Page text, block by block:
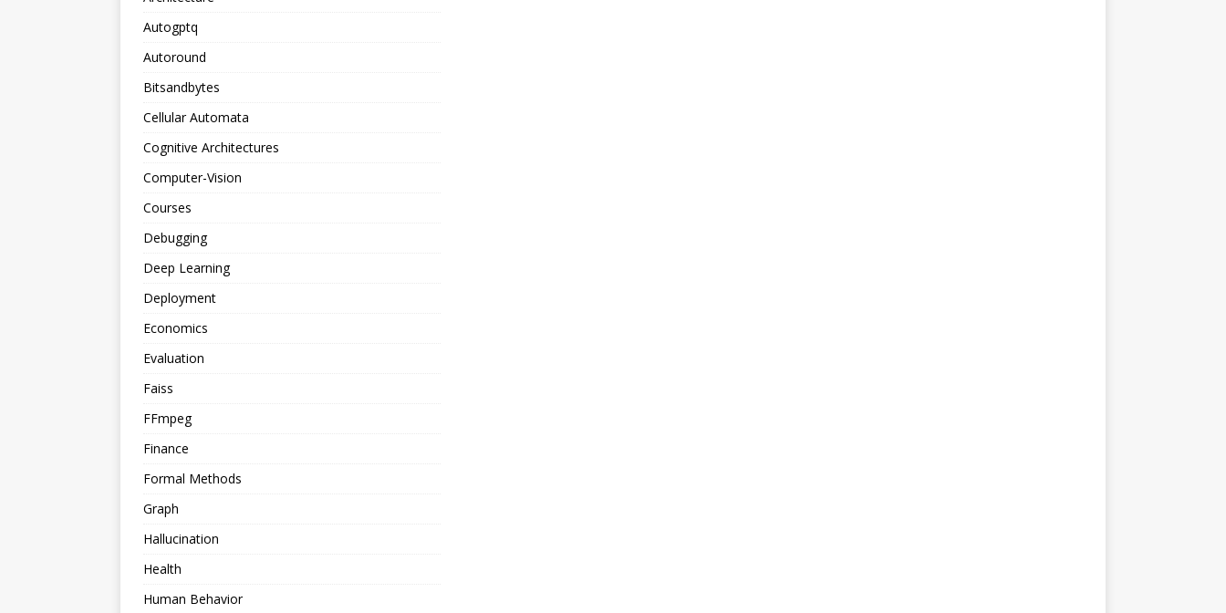
Autogptq
Autoround
Bitsandbytes
Cellular Automata
Cognitive Architectures
Computer-Vision
Courses
Debugging
Deep Learning
Deployment
Economics
Evaluation
Faiss
FFmpeg
Finance
Formal Methods
Graph
Hallucination
Health
Human Behavior